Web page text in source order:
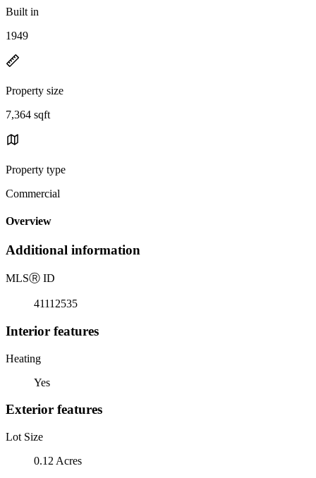
Built in
1949
Property size
7,364 sqft
Property type
Commercial
Overview
Additional information
MLSⓇ ID
41112535
Interior features
Heating
Yes
Exterior features
Lot Size
0.12 Acres